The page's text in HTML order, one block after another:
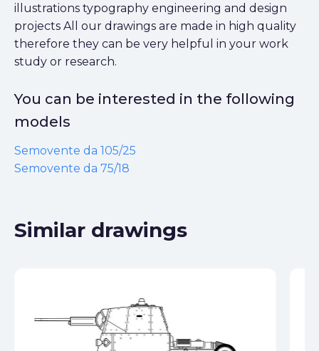
illustrations typography engineering and design
projects All our drawings are made in high quality
therefore they can be very helpful in your work
study or research.
You can be interested in the following
models
Semovente da 105/25
Semovente da 75/18
Similar drawings